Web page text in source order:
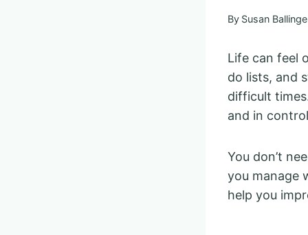
By Susan
Life can feel
do lists, and
difficult
and in
You don’t
you manage
help you